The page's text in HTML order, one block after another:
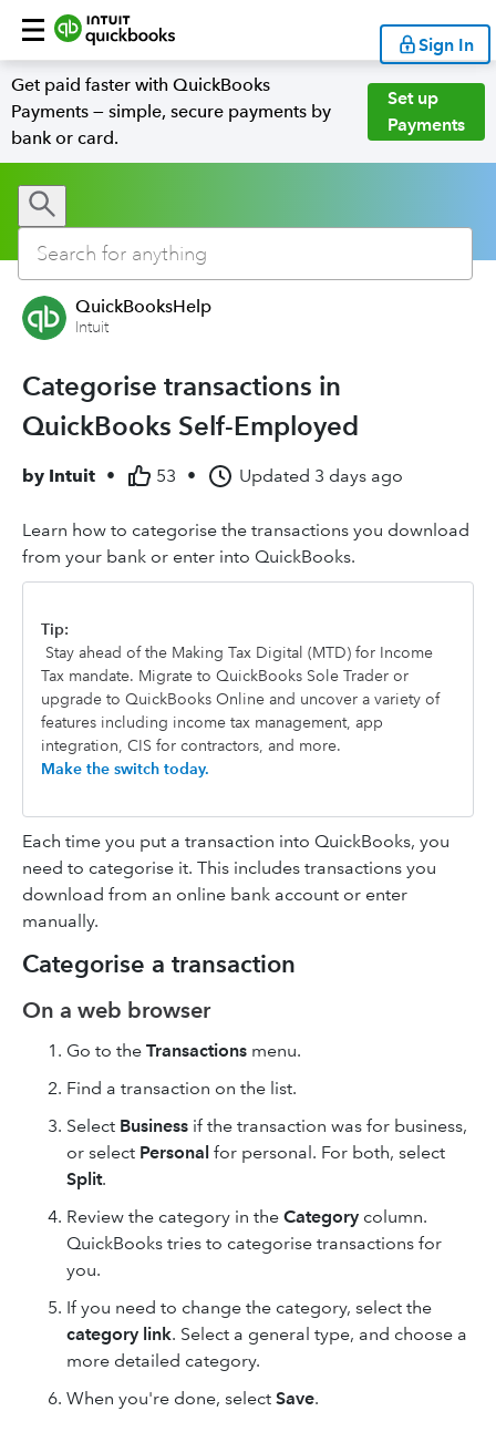
Sign In
Get paid faster with QuickBooks
Payments — simple, secure payments by
bank or card.
Set up
Payments
QuickBooksHelp
Intuit
Categorise transactions in
QuickBooks Self-Employed
by Intuit • 53 • Updated 3 days ago
Learn how to categorise the transactions you download
from your bank or enter into QuickBooks.
Tip:
Stay ahead of the Making Tax Digital (MTD) for Income
Tax mandate. Migrate to QuickBooks Sole Trader or
upgrade to QuickBooks Online and uncover a variety of
features including income tax management, app
integration, CIS for contractors, and more.
Make the switch today.
Each time you put a transaction into QuickBooks, you
need to categorise it. This includes transactions you
download from an online bank account or enter
manually.
Categorise a transaction
On a web browser
Go to the Transactions menu.
Find a transaction on the list.
Select Business if the transaction was for business,
or select Personal for personal. For both, select
Split.
Review the category in the Category column.
QuickBooks tries to categorise transactions for
you.
If you need to change the category, select the
category link. Select a general type, and choose a
more detailed category.
When you're done, select Save.